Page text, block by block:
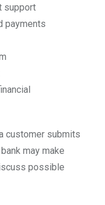
support
payments
customer submits
may make
possible